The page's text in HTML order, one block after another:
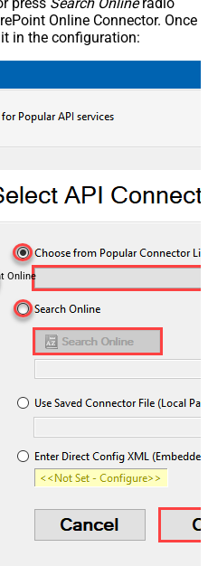
press Search Onlineradio
Online Connector. Once
in the configuration:
Online